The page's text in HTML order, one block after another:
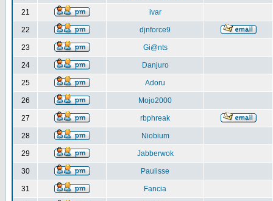
21 ivar
22 djnforce9
23 Gi@nts
24 Danjuro
25 Adoru
26 Mojo2000
27 rbphreak
28 Niobium
29 Jabberwok
30 Paulisse
31 Fancia